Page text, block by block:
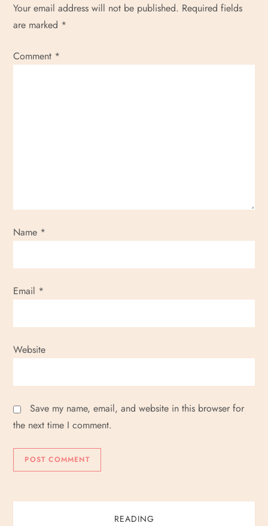
Your email address will not be published. Required fields
are marked *
Comment *
Name *
Email *
Website
Save my name, email, and website in this browser for
the next time I comment.
READING